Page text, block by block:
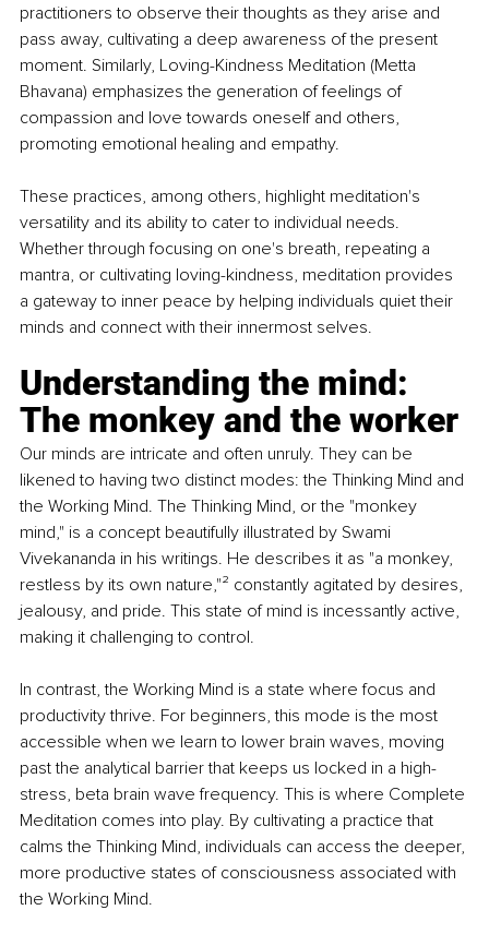
practitioners to observe their thoughts as they arise and
pass away, cultivating a deep awareness of the present
moment. Similarly, Loving-Kindness Meditation (Metta
Bhavana) emphasizes the generation of feelings of
compassion and love towards oneself and others,
promoting emotional healing and empathy.
These practices, among others, highlight meditation's
versatility and its ability to cater to individual needs.
Whether through focusing on one's breath, repeating a
mantra, or cultivating loving-kindness, meditation provides
a gateway to inner peace by helping individuals quiet their
minds and connect with their innermost selves.
Understanding the mind:
The monkey and the worker
Our minds are intricate and often unruly. They can be
likened to having two distinct modes: the Thinking Mind and
the Working Mind. The Thinking Mind, or the "monkey
mind," is a concept beautifully illustrated by Swami
Vivekananda in his writings. He describes it as "a monkey,
restless by its own nature,"² constantly agitated by desires,
jealousy, and pride. This state of mind is incessantly active,
making it challenging to control.
In contrast, the Working Mind is a state where focus and
productivity thrive. For beginners, this mode is the most
accessible when we learn to lower brain waves, moving
past the analytical barrier that keeps us locked in a high-
stress, beta brain wave frequency. This is where Complete
Meditation comes into play. By cultivating a practice that
calms the Thinking Mind, individuals can access the deeper,
more productive states of consciousness associated with
the Working Mind.